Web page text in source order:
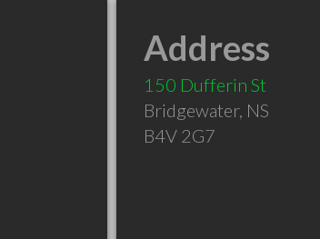
Address
150 Dufferin St
Bridgewater, NS
B4V 2G7